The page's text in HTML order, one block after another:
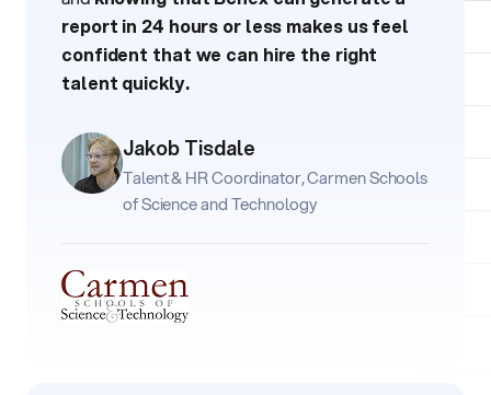
report in 24 hours or less makes us feel
confident that we can hire the right
talent quickly.
Jakob Tisdale
Talent & HR Coordinator, Carmen Schools
of Science and Technology